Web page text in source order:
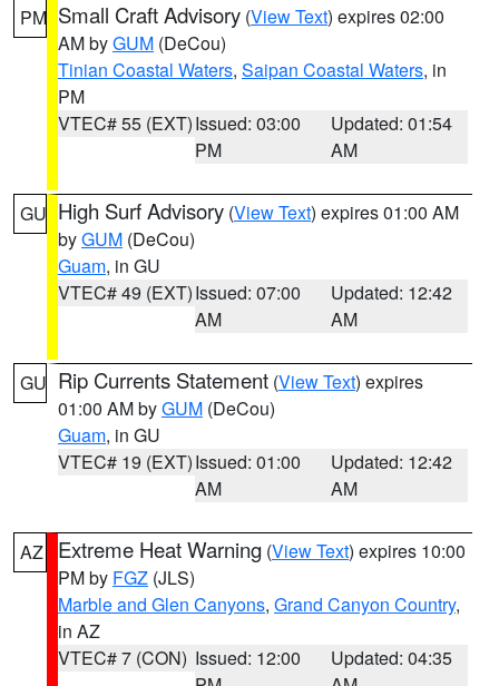
PM Small Craft Advisory (View Text) expires 02:00
AM byGUM (DeCou)
Tinian Coastal Waters, Saipan Coastal Waters, in
PM
VTEC# 55 (EXT)Issued: 03:00
PM
Updated: 01:54
AM
GU High Surf Advisory (View Text) expires 01:00 AM
byGUM (DeCou)
Guam, in GU
VTEC# 49 (EXT)Issued: 07:00
AM
Updated: 12:42
AM
GU Rip Currents Statement (View Text) expires
01:00 AM byGUM (DeCou)
Guam, in GU
VTEC# 19 (EXT)Issued: 01:00
AM
Updated: 12:42
AM
AZ Extreme Heat Warning (View Text) expires 10:00
PM by FGZ (JLS)
Marble and Glen Canyons, Grand Canyon Country,
in AZ
VTEC# 7 (CON) Issued: 12:00
Updated: 04:35